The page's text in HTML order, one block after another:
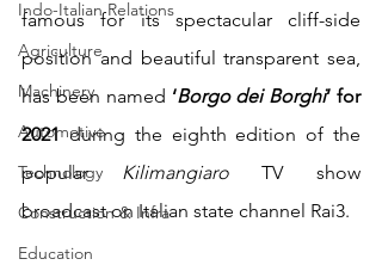
Indo-Italian Relations
Agriculture
Machinery
Automotive
Technology
Construction & Infra
Education
famous for its spectacular cliff-side
position and beautiful transparent sea,
has been named ‘Borgo dei Borghi’ for
2021 during the eighth edition of the
popular Kilimangiaro TV show
broadcast on Italian state channel Rai3.